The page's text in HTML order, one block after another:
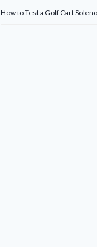
How to Test a Golf Cart